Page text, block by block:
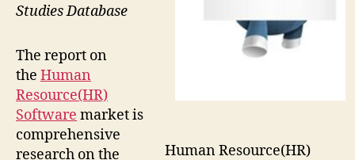
Human Resource(HR)
Studies Database
The report on
the Human
Resource(HR)
Software market is
comprehensive
research on the